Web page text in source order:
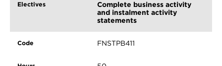
Complete business activity
and instalment activity
statements
FNSTPB411